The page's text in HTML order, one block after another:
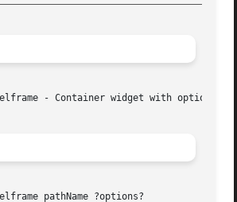
- Container widget with optional